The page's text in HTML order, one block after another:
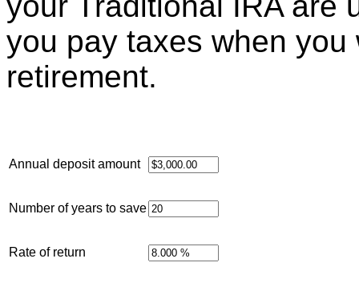
you pay taxes when
retirement.
Annual deposit amount
Number of years to save
Rate of return